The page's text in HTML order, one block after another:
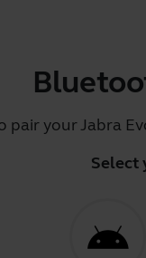
pair your Jabra
Select